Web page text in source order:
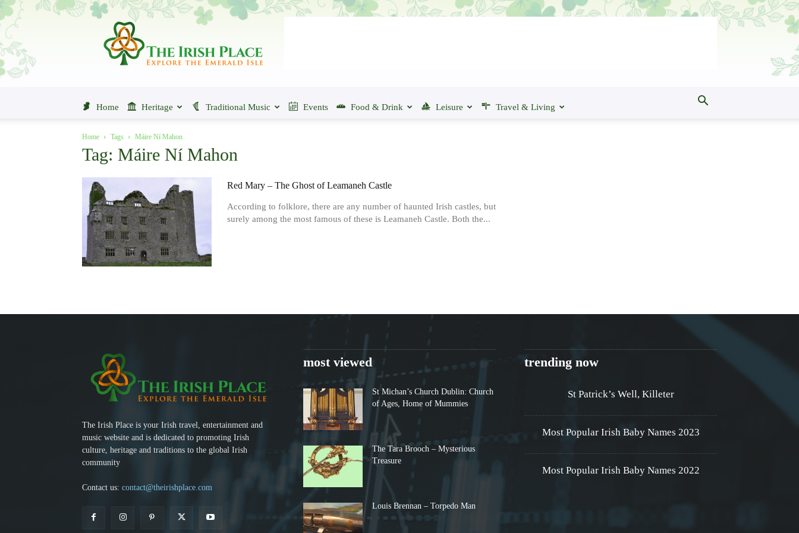
The
Place
Home Heritage Traditional Music Events Food & Drink Leisure Travel & Living
Home Tags Máire Ní Mahon
Tag: Máire Ní Mahon
Red Mary – The Ghost of Leamaneh Castle
According to folklore, there are any number of haunted Irish castles, but
surely among the most famous of these is Leamaneh Castle. Both the...
The Irish Place is your Irish travel, entertainment and
music website and is dedicated to promoting Irish
culture, heritage and traditions to the global Irish
community
Contact us: contact@theirishplace.com
most viewed
St Michan’s Church Dublin: Church
of Ages, Home of Mummies
The Tara Brooch – Mysterious
Treasure
Louis Brennan – Torpedo Man
trending now
St Patrick’s Well, Killeter
Most Popular Irish Baby Names 2023
Most Popular Irish Baby Names 2022